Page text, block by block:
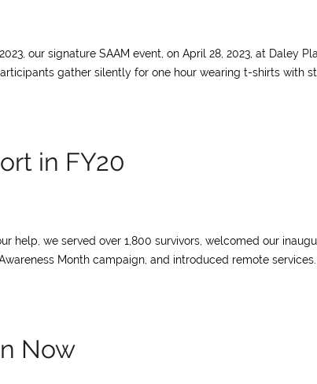
our signature SAAM event, on April 28, 2023, at Daley
gather silently for one hour wearing t-shirts with
in FY20
help, we served over 1,800 survivors, welcomed our
Month campaign, and introduced remote services.
Now